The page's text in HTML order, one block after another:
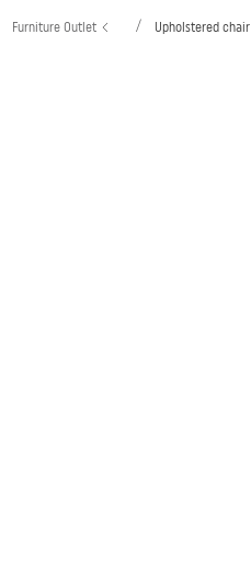
Furniture Outlet / Upholstered